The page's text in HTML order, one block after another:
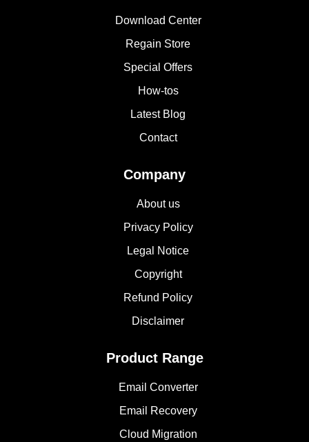
Download Center
Regain Store
Special Offers
How-tos
Latest Blog
Contact
Company
About us
Privacy Policy
Legal Notice
Copyright
Refund Policy
Disclaimer
Product Range
Email Converter
Email Recovery
Cloud Migration